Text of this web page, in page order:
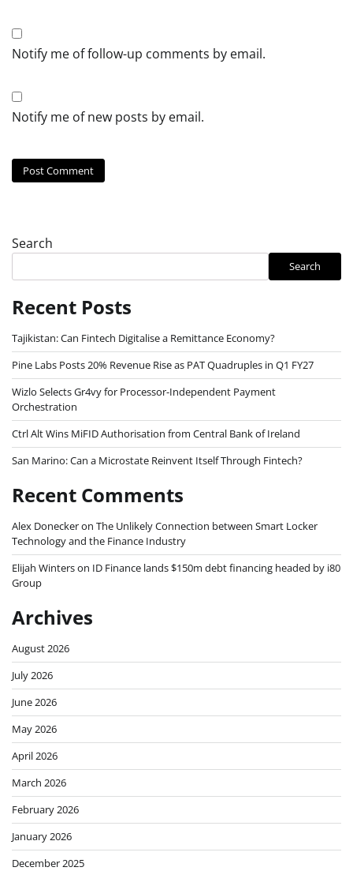
Notify me of follow-up comments by email.
Notify me of new posts by email.
Search
Search
Recent Posts
Tajikistan: Can Fintech Digitalise a Remittance Economy?
Pine Labs Posts 20% Revenue Rise as PAT Quadruples in Q1 FY27
Wizlo Selects Gr4vy for Processor-Independent Payment
Orchestration
Ctrl Alt Wins MiFID Authorisation from Central Bank of Ireland
San Marino: Can a Microstate Reinvent Itself Through Fintech?
Recent Comments
Alex Doneckeron The Unlikely Connection between Smart Locker
Technology and the Finance Industry
Elijah Winterson ID Finance lands $150m debt financing headed by i80
Group
Archives
August 2026
July 2026
June 2026
May 2026
April 2026
March 2026
February 2026
January 2026
December 2025